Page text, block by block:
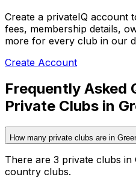
Create a privateIQ account
fees, membership details,
more for every club in our
Create Account
Frequently Asked
Private Clubs in
How many private clubs are in
There are 3 private clubs in
country clubs.